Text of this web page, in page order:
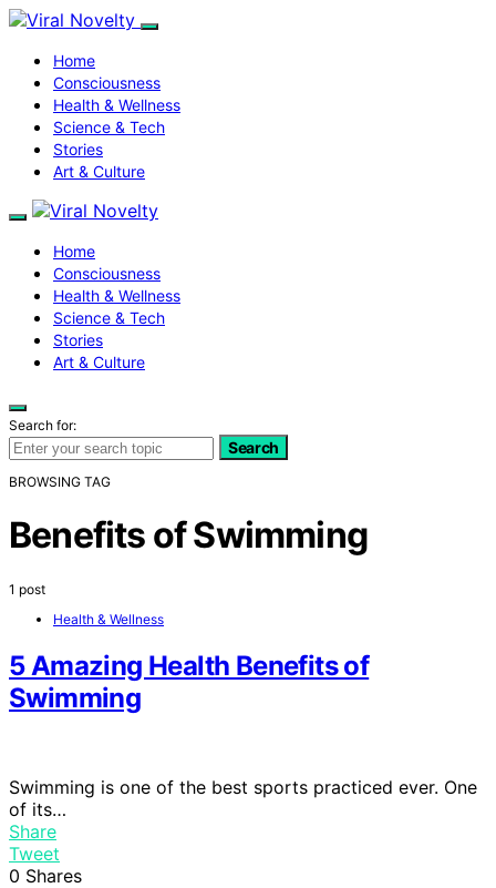
Home
Consciousness
Health & Wellness
Science & Tech
Stories
Art & Culture
Home
Consciousness
Health & Wellness
Science & Tech
Stories
Art & Culture
Search for:
Search
BROWSING TAG
Benefits of Swimming
1 post
Health & Wellness
5 Amazing Health Benefits of
Swimming
Swimming is one of the best sports practiced ever. One
of its…
Share
Tweet
0 Shares